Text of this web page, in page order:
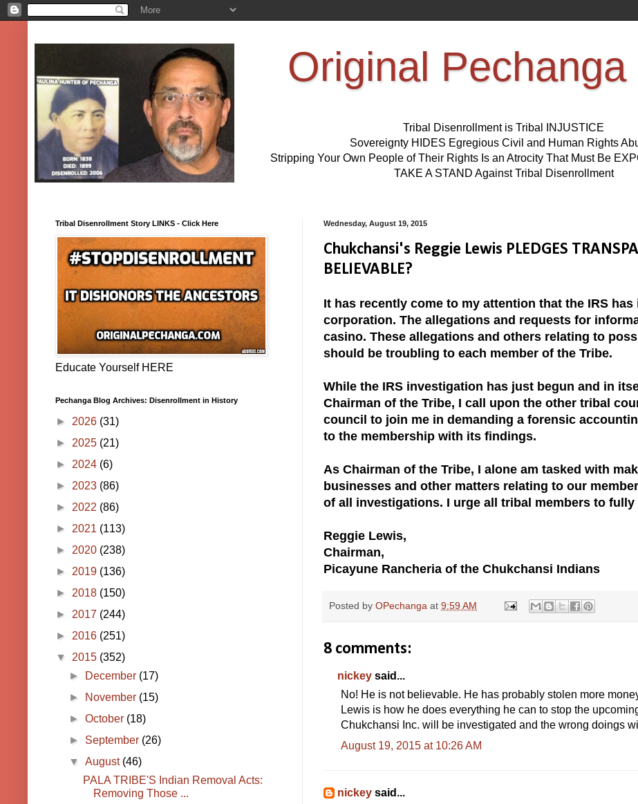
Original Pechanga
Tribal Disenrollment is Tribal INJUSTICE
Sovereignty HIDES Egregious Civil and Human Rights
Stripping Your Own People of Their Rights Is an Atrocity That Must Be
TAKE A STAND Against Tribal Disenrollment
Wednesday, August 19, 2015
Chukchansi's Reggie Lewis PLEDGES
BELIEVABLE?
It has recently come to my attention that the IRS
corporation. The allegations and requests for
casino. These allegations and others relating to
should be troubling to each member of the Tribe.
While the IRS investigation has just begun and in
Chairman of the Tribe, I call upon the other tribal
council to join me in demanding a forensic
to the membership with its findings.
As Chairman of the Tribe, I alone am tasked with
businesses and other matters relating to our
of all investigations. I urge all tribal members to
Reggie Lewis,
Chairman,
Picayune Rancheria of the Chukchansi Indians
Posted by OPechanga at 9:59 AM
8 comments:
nickey said...
No! He is not believable. He has probably stolen more
Lewis is how he does everything he can to stop the
Chukchansi Inc. will be investigated and the wrong doings
August 19, 2015 at 10:26 AM
nickey said...
Tribal Disenrollment Story LINKS - Click Here
Educate Yourself HERE
Pechanga Blog Archives: Disenrollment in History
► 2026 (31)
► 2025 (21)
► 2024 (6)
► 2023 (86)
► 2022 (86)
► 2021 (113)
► 2020 (238)
► 2019 (136)
► 2018 (150)
► 2017 (244)
► 2016 (251)
▼ 2015 (352)
►
December (17)
►
November (15)
►October (18)
► September (26)
▼August (46)
PALA TRIBE'S Indian Removal Acts:
Removing Those ...